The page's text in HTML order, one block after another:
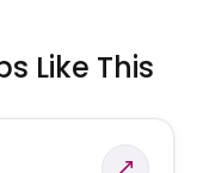
Like This